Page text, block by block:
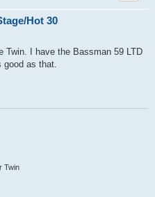
Hot 30
I have the Bassman 59 LTD
good as that.
Twin